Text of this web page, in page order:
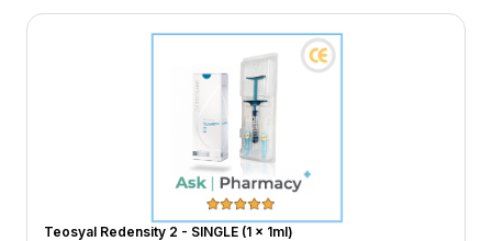
Teosyal Redensity 2 - SINGLE (1 x 1ml)